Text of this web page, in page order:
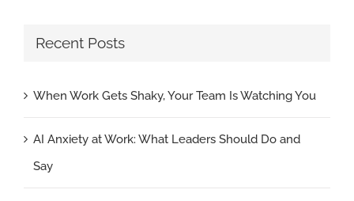
Recent Posts
When Work Gets Shaky, Your Team Is Watching You
AI Anxiety at Work: What Leaders Should Do and
Say